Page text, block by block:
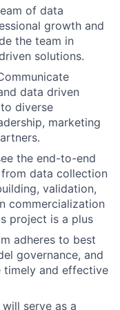
of data
growth and
the team in
solutions.
data driven
diverse
marketing
the end-to-end
data collection
validation,
commercialization
project is a plus
adheres to best
governance, and
timely and effective
serve as a